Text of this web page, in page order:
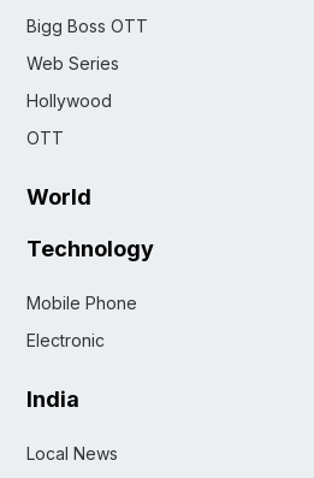
Bigg Boss OTT
Web Series
Hollywood
OTT
World
Technology
Mobile Phone
Electronic
India
Local News